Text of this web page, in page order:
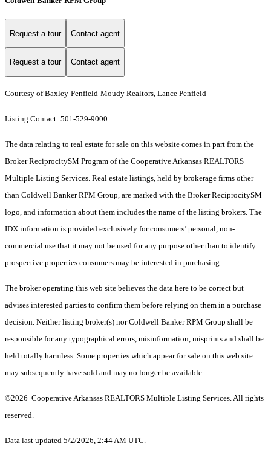
Request a tour Contact agent
Request a tour Contact agent
Courtesy of Baxley-Penfield-Moudy Realtors, Lance Penfield
Listing Contact: 501-529-9000
The data relating to real estate for sale on this website comes in part from the
Broker ReciprocitySM Program of the Cooperative Arkansas REALTORS
Multiple Listing Services. Real estate listings, held by brokerage firms other
than Coldwell Banker RPM Group, are marked with the Broker ReciprocitySM
logo, and information about them includes the name of the listing brokers. The
IDX information is provided exclusively for consumers’ personal, non-
commercial use that it may not be used for any purpose other than to identify
prospective properties consumers may be interested in purchasing.
The broker operating this web site believes the data here to be correct but
advises interested parties to confirm them before relying on them in a purchase
decision. Neither listing broker(s) nor Coldwell Banker RPM Group shall be
responsible for any typographical errors, misinformation, misprints and shall be
held totally harmless. Some properties which appear for sale on this web site
may subsequently have sold and may no longer be available.
©2026 Cooperative Arkansas REALTORS Multiple Listing Services. All rights
reserved.
Data last updated 5/2/2026, 2:44 AM UTC.